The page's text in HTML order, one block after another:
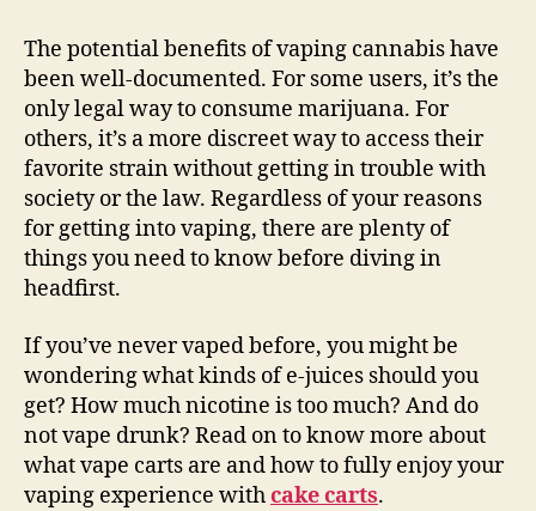
The potential benefits of vaping cannabis have
been well-documented. For some users, it’s the
only legal way to consume marijuana. For
others, it’s a more discreet way to access their
favorite strain without getting in trouble with
society or the law. Regardless of your reasons
for getting into vaping, there are plenty of
things you need to know before diving in
headfirst.
If you’ve never vaped before, you might be
wondering what kinds of e-juices should you
get? How much nicotine is too much? And do
not vape drunk? Read on to know more about
what vape carts are and how to fully enjoy your
vaping experience withcake carts.